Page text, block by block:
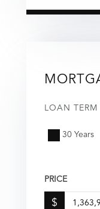
LOAN TERM
30 Years
PRICE
$